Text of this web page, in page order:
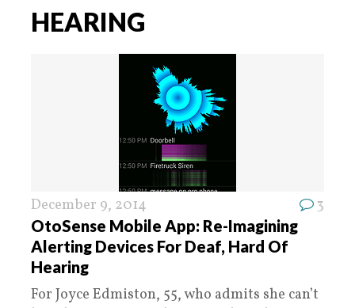
HEARING
December 9, 2014 3
OtoSense Mobile App: Re-Imagining
Alerting Devices For Deaf, Hard Of
Hearing
For Joyce Edmiston, 55, who admits she can’t